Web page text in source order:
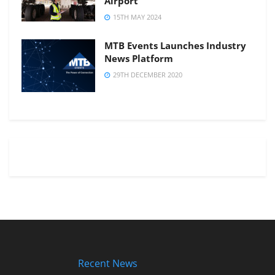
15TH MAY 2024
MTB Events Launches Industry
News Platform
29TH DECEMBER 2020
Recent News